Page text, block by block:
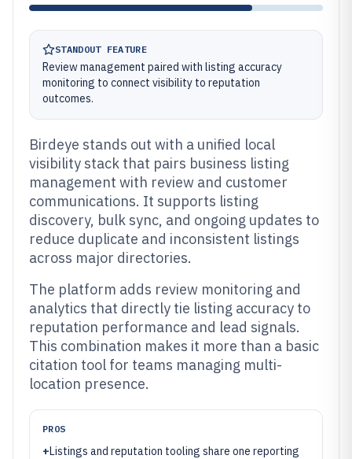
STANDOUT FEATURE
Review management paired with listing accuracy
monitoring to connect visibility to reputation
outcomes.
Birdeye stands out with a unified local
visibility stack that pairs business listing
management with review and customer
communications. It supports listing
discovery, bulk sync, and ongoing updates to
reduce duplicate and inconsistent listings
across major directories.
The platform adds review monitoring and
analytics that directly tie listing accuracy to
reputation performance and lead signals.
This combination makes it more than a basic
citation tool for teams managing multi-
location presence.
PROS
+Listings and reputation tooling share one reporting